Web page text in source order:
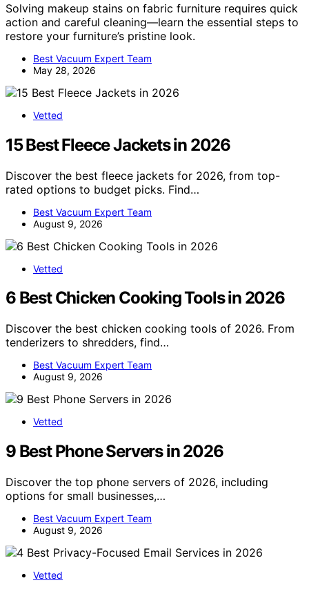
Solving makeup stains on fabric furniture requires quick
action and careful cleaning—learn the essential steps to
restore your furniture’s pristine look.
Best Vacuum Expert Team
May 28, 2026
Vetted
15 Best Fleece Jackets in 2026
Discover the best fleece jackets for 2026, from top-
rated options to budget picks. Find…
Best Vacuum Expert Team
August 9, 2026
Vetted
6 Best Chicken Cooking Tools in 2026
Discover the best chicken cooking tools of 2026. From
tenderizers to shredders, find…
Best Vacuum Expert Team
August 9, 2026
Vetted
9 Best Phone Servers in 2026
Discover the top phone servers of 2026, including
options for small businesses,…
Best Vacuum Expert Team
August 9, 2026
Vetted